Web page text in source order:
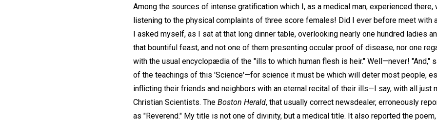
Among the sources of intense gratification which I, as a medical man, experienced
listening to the physical complaints of three score females! Did I ever before meet with
I asked myself, as I sat at that long dinner table, overlooking nearly one hundred ladies
that bountiful feast, and not one of them presenting occular proof of disease, nor one
with the usual encyclopædia of the "ills to which human flesh is heir." Well—never! "And,"
of the teachings of this 'Science'—for science it must be which will deter most people,
inflicting their friends and neighbors with an eternal recital of their ills—I say, with all just
Christian Scientists. The Boston Herald, that usually correct newsdealer, erroneously
as "Reverend." My title is not one of divinity, but a medical title. It also reported the poem,